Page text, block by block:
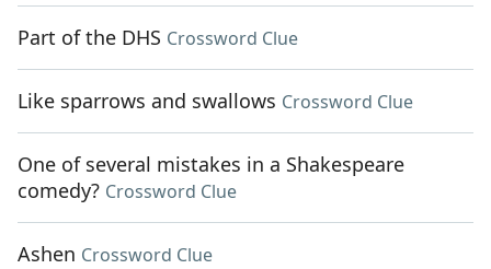
Part of the DHS Crossword Clue
Like sparrows and swallows Crossword Clue
One of several mistakes in a Shakespeare
comedy? Crossword Clue
Ashen Crossword Clue